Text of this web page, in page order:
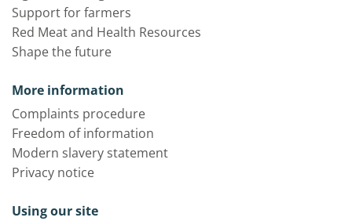
Support for farmers
Red Meat and Health Resources
Shape the future
More information
Complaints procedure
Freedom of information
Modern slavery statement
Privacy notice
Using our site